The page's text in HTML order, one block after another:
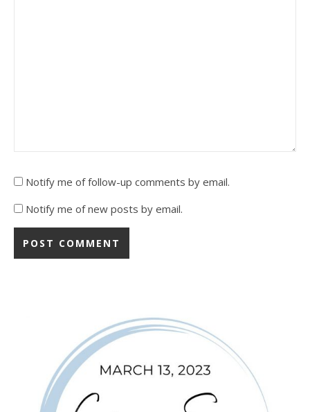
Notify me of follow-up comments by email.
Notify me of new posts by email.